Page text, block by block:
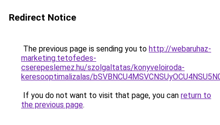
Redirect Notice
The previous page is sending you to http://webaruhaz-
marketing.tetofedes-
cserepeslemez.hu/szolgaltatas/konyveloiroda-
keresooptimalizalas/
If you do not want to visit that page, you can return to
the previous page.